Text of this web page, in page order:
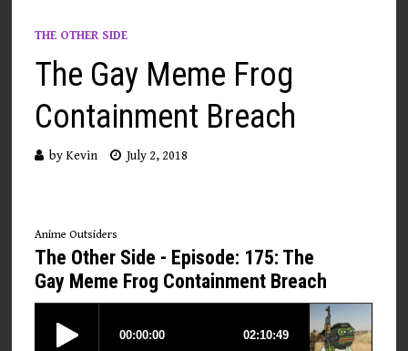
THE OTHER SIDE
The Gay Meme Frog
Containment Breach
byKevin July 2, 2018
Anime Outsiders
The Other Side - Episode: 175: The
Gay Meme Frog Containment Breach